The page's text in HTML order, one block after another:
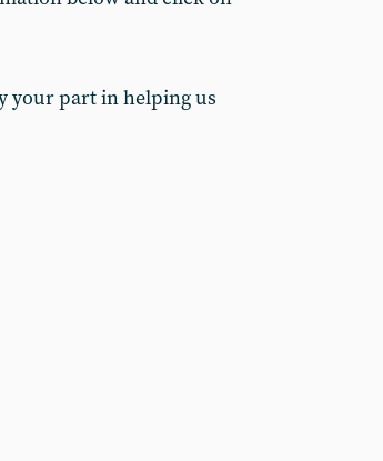
your part in helping us